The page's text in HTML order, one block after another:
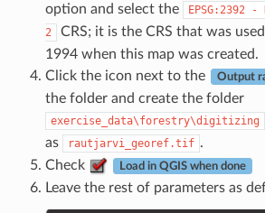
option and select the EPSG:2392 -
2
CRS; it is the CRS that was
1994 when this map was created.
Click the icon next to the
Output
the folder and create the folder
exercise_data\forestry\digitizing
as
rautjarvi_georef.tif .
Check
Load in QGIS when done
Leave the rest of parameters as